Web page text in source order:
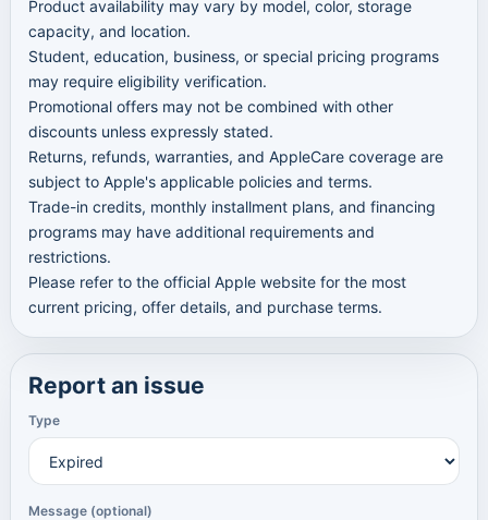
Product availability may vary by model, color, storage
capacity, and location.
Student, education, business, or special pricing programs
may require eligibility verification.
Promotional offers may not be combined with other
discounts unless expressly stated.
Returns, refunds, warranties, and AppleCare coverage are
subject to Apple's applicable policies and terms.
Trade-in credits, monthly installment plans, and financing
programs may have additional requirements and
restrictions.
Please refer to the official Apple website for the most
current pricing, offer details, and purchase terms.
Report an issue
Type
Message (optional)